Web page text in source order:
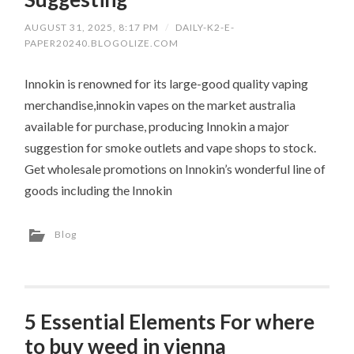
AUGUST 31, 2025, 8:17 PM /
DAILY-K2-E-
PAPER20240.BLOGOLIZE.COM
Innokin is renowned for its large-good quality vaping
merchandise,innokin vapes on the market australia
available for purchase, producing Innokin a major
suggestion for smoke outlets and vape shops to stock.
Get wholesale promotions on Innokin’s wonderful line of
goods including the Innokin
Blog
5 Essential Elements For where
to buy weed in vienna